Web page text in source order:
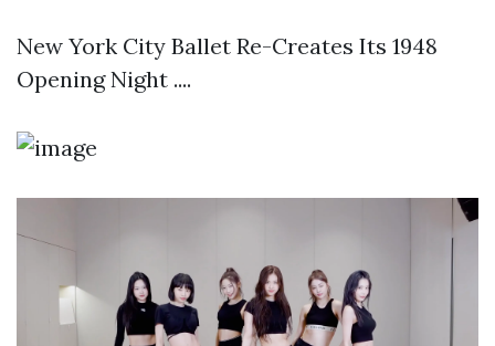
New York City Ballet Re-Creates Its 1948
Opening Night ....